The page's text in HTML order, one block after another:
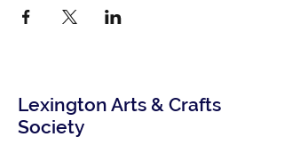
Lexington Arts & Crafts
Society